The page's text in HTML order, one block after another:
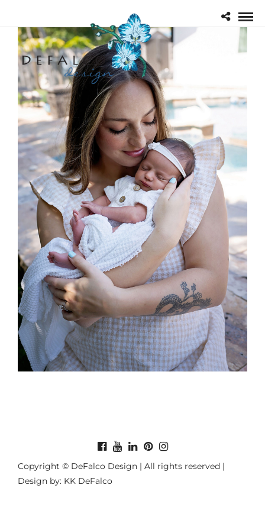
Copyright © DeFalco Design | All rights reserved |
Design by: KK DeFalco